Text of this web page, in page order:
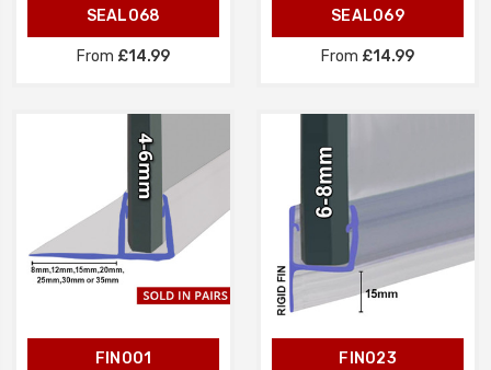
SEAL068
From £14.99
SEAL069
From £14.99
FIN001 FIN023